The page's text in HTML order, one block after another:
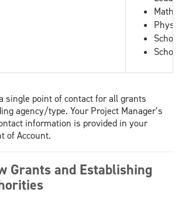
single point of contact for all grants
agency/type. Your Project Manager’s
information is provided in your
of Account.
Grants and Establishing